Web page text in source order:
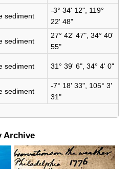
sediment
-3° 34' 12", 119°
22' 48"
sediment
27° 42' 47", 34° 40'
55"
sediment 31° 39' 6", 34° 4' 0"
sediment
-7° 18' 33", 105° 3'
31"
Archive